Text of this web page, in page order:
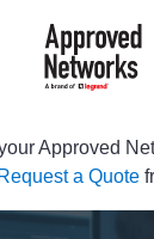
logo
Approved
Request a Quote